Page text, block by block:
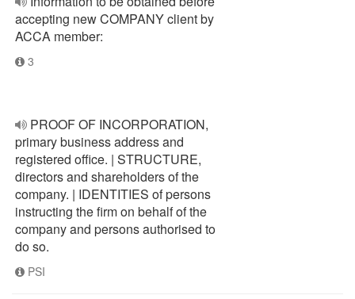
accepting new COMPANY client by
ACCA member:
3
PROOF OF INCORPORATION,
primary business address and
registered office. | STRUCTURE,
directors and shareholders of the
company. | IDENTITIES of persons
instructing the firm on behalf of the
company and persons authorised to
do so.
PSI